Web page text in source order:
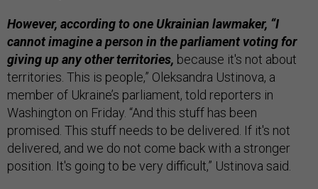
However, according to one Ukrainian lawmaker, “I
cannot imagine a person in the parliament voting for
giving up any other territories, because it's not about
territories. This is people,” Oleksandra Ustinova, a
member of Ukraine’s parliament, told reporters in
Washington on Friday. “And this stuff has been
promised. This stuff needs to be delivered. If it's not
delivered, and we do not come back with a stronger
position. It's going to be very difficult,” Ustinova said.